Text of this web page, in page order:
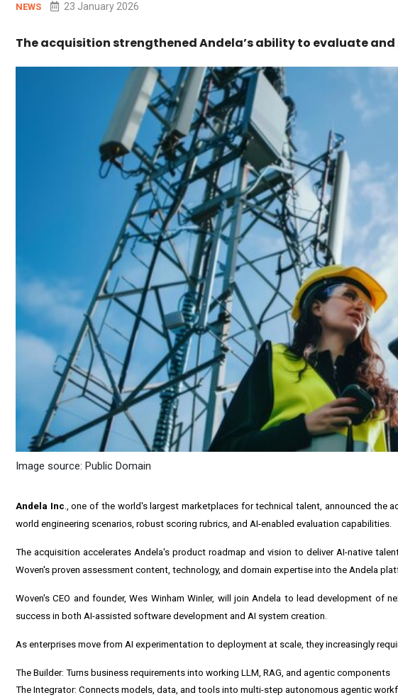
NEWS 23 January 2026
The acquisition strengthened Andela’s ability to evaluate
Image source: Public Domain
Andela Inc ., one of the world's largest marketplaces for technical talent, announced
world engineering scenarios, robust scoring rubrics, and AI-enabled evaluation capabilities.
The acquisition accelerates Andela's product roadmap and vision to deliver AI-native
Woven's proven assessment content, technology, and domain expertise into the Andela
Woven's CEO and founder, Wes Winham Winler, will join Andela to lead development of
success in both AI-assisted software development and AI system creation.
As enterprises move from AI experimentation to deployment at scale, they increasingly
The Builder: Turns business requirements into working LLM, RAG, and agentic components
The Integrator: Connects models, data, and tools into multi-step autonomous agentic